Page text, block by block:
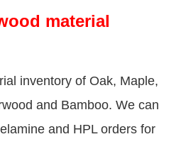
material
inventory of Oak, Maple,
and Bamboo. We can
and HPL orders for